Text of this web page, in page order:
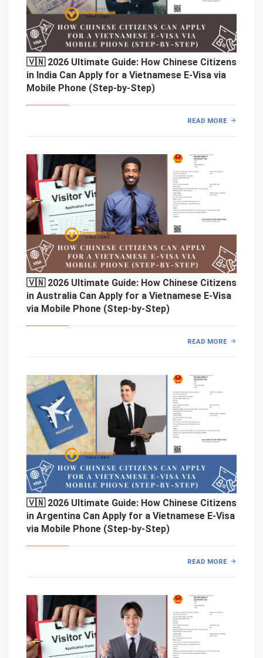
🇻🇳 2026 Ultimate Guide: How Chinese Citizens
in India Can Apply for a Vietnamese E-Visa via
Mobile Phone (Step-by-Step)
READ MORE
🇻🇳 2026 Ultimate Guide: How Chinese Citizens
in Australia Can Apply for a Vietnamese E-Visa
via Mobile Phone (Step-by-Step)
READ MORE
🇻🇳 2026 Ultimate Guide: How Chinese Citizens
in Argentina Can Apply for a Vietnamese E-Visa
via Mobile Phone (Step-by-Step)
READ MORE